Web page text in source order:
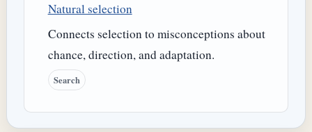
Natural selection
Connects selection to misconceptions about
chance, direction, and adaptation.
Search